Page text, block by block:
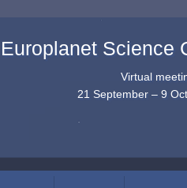
Europlanet Science
Virtual
21 September – 9